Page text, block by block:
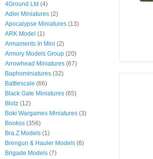
4Ground Ltd (4)
Adler Miniatures (2)
Apocalypse Miniatures (13)
ARK Model (1)
Armaments In Mini (2)
Armory Models Group (20)
Arrowhead Miniatures (67)
Baphominiatures (32)
Battlescale (66)
Black Gate Miniatures (65)
Blotz (12)
Boki Wargames Miniatures (3)
Bookss (356)
Bra.Z Models (1)
Brengun & Hauler Models (6)
Brigade Models (7)